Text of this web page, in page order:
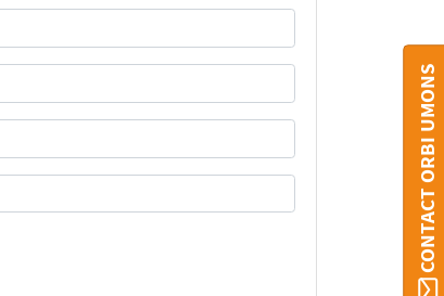
CONTACT ORBI UMONS